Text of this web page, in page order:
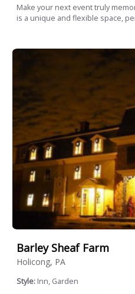
Make your next event truly
is a unique and flexible space,
Barley Sheaf Farm
Holicong, PA
Style: Inn, Garden